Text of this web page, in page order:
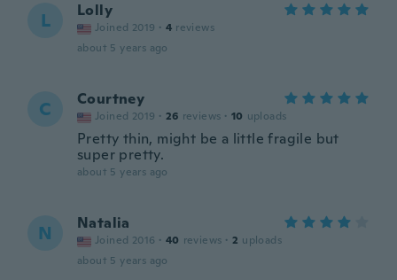
L Lolly
Joined 2019 · 4 reviews
about 5 years ago
C Courtney
Joined 2019 · 26 reviews · 10 uploads
Pretty thin, might be a little fragile but
super pretty.
about 5 years ago
N Natalia
Joined 2016 · 40 reviews · 2 uploads
about 5 years ago